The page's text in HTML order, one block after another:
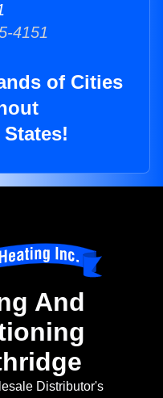
4151
of Cities
And
Distributor's